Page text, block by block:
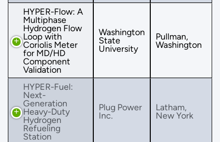
HYPER-Flow: A
Multiphase
Hydrogen Flow
Loop with
Coriolis Meter
for MD/HD
Component
Validation
Washington
State
University
Pullman,
Washington
HYPER-Fuel:
Next-
Generation
Heavy-Duty
Hydrogen
Refueling
Station
Plug Power
Inc.
Latham,
New York